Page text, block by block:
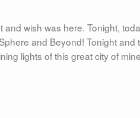
wish was here. Tonight,
and Beyond! Tonight
lights of this great city of